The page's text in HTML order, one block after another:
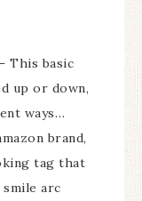
– This basic
up or down,
ways…
brand,
tag that
arc